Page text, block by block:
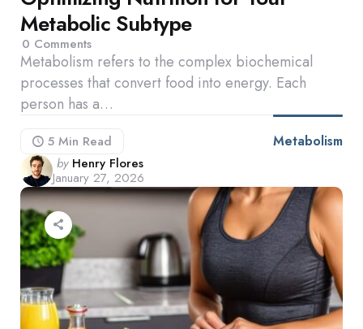
Metabolic Subtype
0 Comments
Metabolism refers to the complex biochemical
processes that convert food into energy. Each
person has a…
5 Min Read Metabolism
Posted
by
by Henry Flores
January 27, 2026